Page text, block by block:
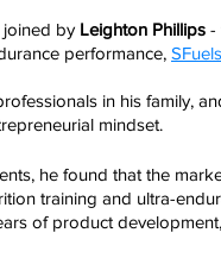
joined by Leighton Phillips -
performance, SFuels
in his family,
mindset.
he found that the
training and ultra-
of product